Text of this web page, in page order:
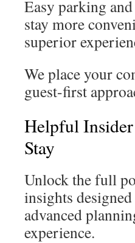
Easy parking
stay more
superior
We place your
guest-first
Helpful
Stay
Unlock the full
insights
advanced
experience.